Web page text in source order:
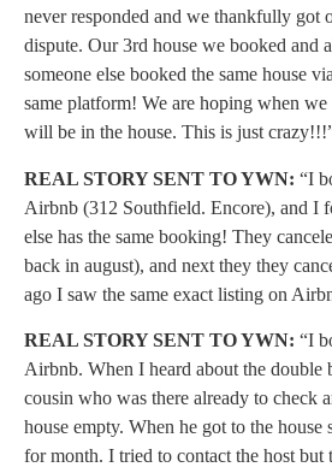
never responded and we thankfully got
dispute. Our 3rd house we booked and
someone else booked the same house
same platform! We are hoping when we
will be in the house. This is just
REAL STORY SENT TO YWN: “I
Airbnb (312 Southfield. Encore), and I
else has the same booking! They
back in august), and next they they
ago I saw the same exact listing on
REAL STORY SENT TO YWN: “I
Airbnb. When I heard about the
cousin who was there already to check
house empty. When he got to the house
for month. I tried to contact the host but